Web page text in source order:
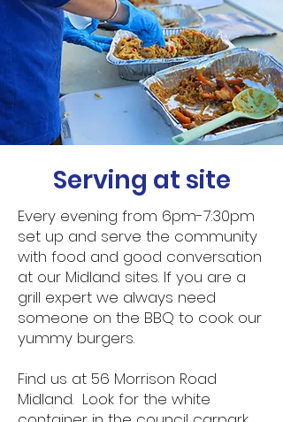
Serving at site
Every evening from 6pm-7:30pm
set up and serve the community
with food and good conversation
at our Midland sites. If you are a
grill expert we always need
someone on the BBQ to cook our
yummy burgers.
Find us at 56 Morrison Road
Midland. Look for the white